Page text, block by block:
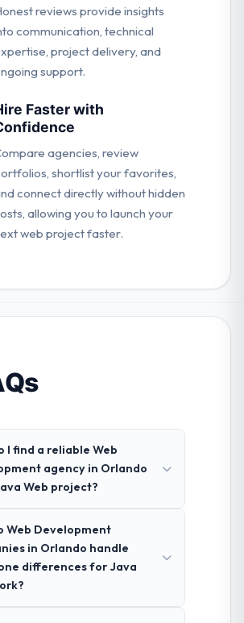
reviews provide insights
communication, technical
project delivery, and
support.
Faster with
agencies, review
shortlist your favorites,
connect directly without hidden
allowing you to launch your
web project faster.
I find a reliable Web
agency in Orlando
Web project?
Web Development
in Orlando handle
differences for Java